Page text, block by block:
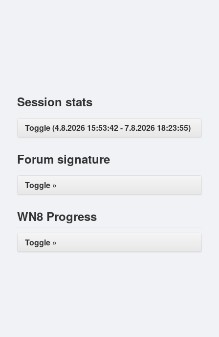
Session stats
Toggle (4.8.2026 15:53:42 - 7.8.2026 18:23:55)
Forum signature
Toggle »
WN8 Progress
Toggle »